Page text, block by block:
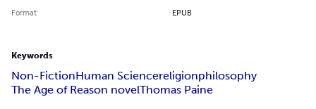
Format EPUB
Keywords
Non-FictionHuman Sciencereligionphilosophy
The Age of Reason novelThomas Paine